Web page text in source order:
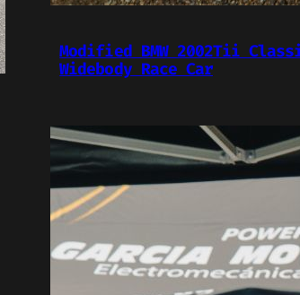
Modified BMW 2002Tii
Widebody Race Car